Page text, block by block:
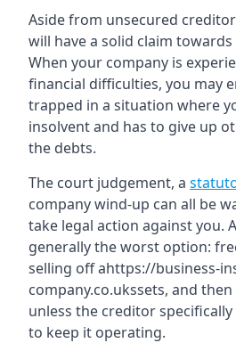
Aside from unsecured
will have a solid claim
When your company is
financial difficulties, you may
trapped in a situation where
insolvent and has to give up
the debts.
The court judgement, a
company wind-up can all be
take legal action against you.
generally the worst option:
selling off ahttps://business-
company.co.ukssets, and
unless the creditor
to keep it operating.